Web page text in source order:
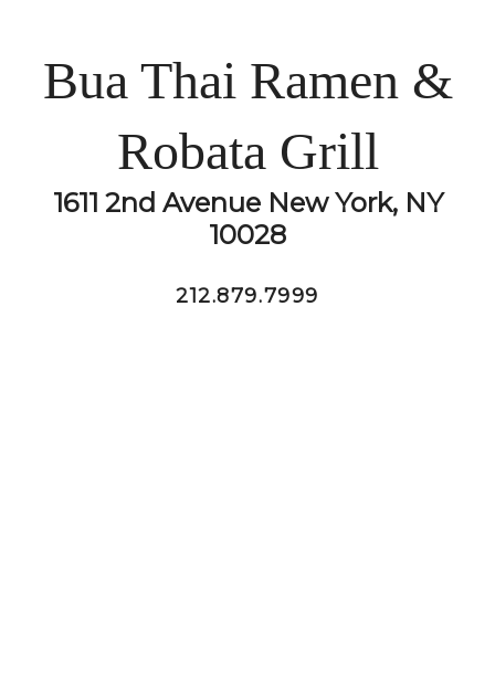
Bua Thai Ramen &
Robata Grill
1611 2nd Avenue New York, NY
10028
212.879.7999